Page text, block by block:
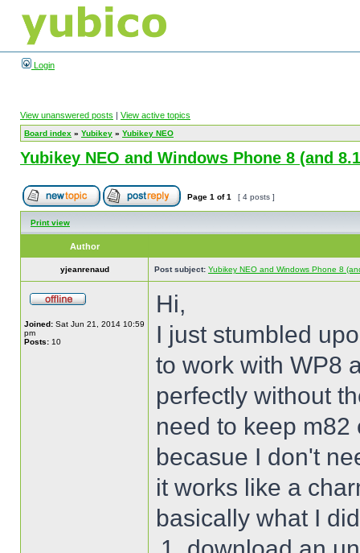
Login
View unanswered posts | View active topics
Board index » Yubikey » Yubikey NEO
Yubikey NEO and Windows Phone 8 (and
Page 1 of1 [ 4 posts ]
Print view
Author
yjeanrenaud Post subject: Yubikey NEO and Windows Phone 8
Joined: Sat Jun 21, 2014 10:59
pm
Posts: 10
Hi,
I just stumbled
to work with WP8
perfectly without
need to keep
becasue I don't
it works like a
basically what I